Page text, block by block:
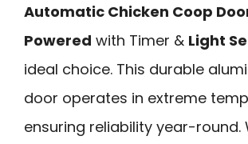
Automatic Chicken Coop
Powered with Timer & Light
ideal choice. This durable
door operates in extreme
ensuring reliability year-round.